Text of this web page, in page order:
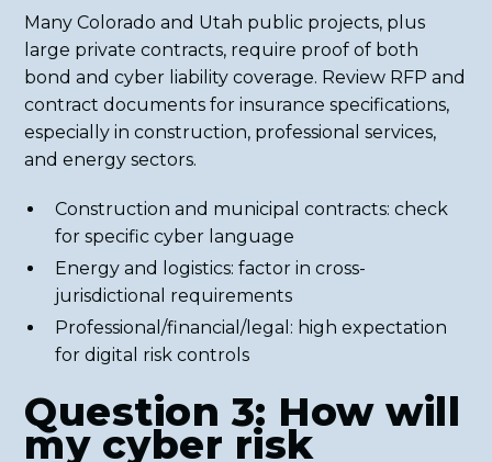
Many Colorado and Utah public projects, plus
large private contracts, require proof of both
bond and cyber liability coverage. Review RFP and
contract documents for insurance specifications,
especially in construction, professional services,
and energy sectors.
Construction and municipal contracts: check
for specific cyber language
Energy and logistics: factor in cross-
jurisdictional requirements
Professional/financial/legal: high expectation
for digital risk controls
Question 3: How will
my cyber risk